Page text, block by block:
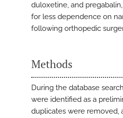
duloxetine, and
for less dependence on
following orthopedic
Methods
During the database
were identified as a
duplicates were removed,